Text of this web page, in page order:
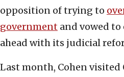
opposition of trying to
government and vowed
ahead with its judicial
Last month, Cohen visited